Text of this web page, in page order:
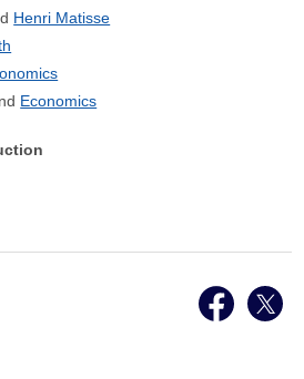
Henri Matisse
Economics